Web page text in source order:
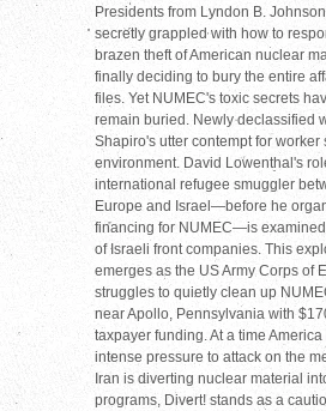
Presidents from Lyndon B.
secretly grappled with how to
brazen theft of American nuclear
finally deciding to bury the entire
files. Yet NUMEC's toxic secrets
remain buried. Newly declassified
Shapiro's utter contempt for worker
environment. David Lowenthal's
international refugee smuggler
Europe and Israel—before he
financing for NUMEC—is
of Israeli front companies. This
emerges as the US Army Corps of
struggles to quietly clean up
near Apollo, Pennsylvania with
taxpayer funding. At a time
intense pressure to attack on the
Iran is diverting nuclear material
programs, Divert! stands as a